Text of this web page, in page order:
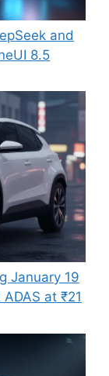
and
8.5
January 19
at ₹21